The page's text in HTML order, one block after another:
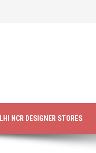
NCR DESIGNER STORES